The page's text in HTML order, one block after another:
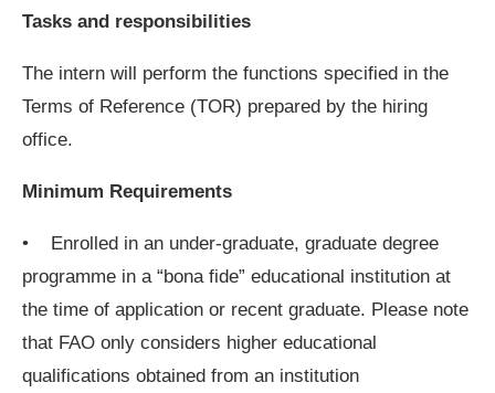
Tasks and responsibilities
The intern will perform the functions specified in the
Terms of Reference (TOR) prepared by the hiring
office.
Minimum Requirements
• Enrolled in an under-graduate, graduate degree
programme in a “bona fide” educational institution at
the time of application or recent graduate. Please note
that FAO only considers higher educational
qualifications obtained from an institution